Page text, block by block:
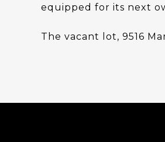
equipped for its next
The vacant lot, 9516